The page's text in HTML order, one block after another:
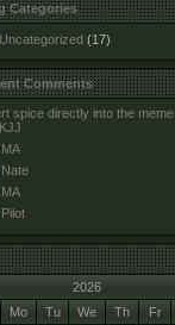
Categories
Uncategorized (17)
Comments
spice directly into the meme
MA
Nate
MA
Pilot
2026
Mo Tu We Th Fr